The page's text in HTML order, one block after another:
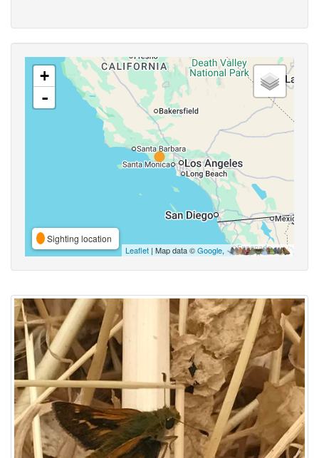
+
-
Sighting location
Leaflet | Map data ©Google,